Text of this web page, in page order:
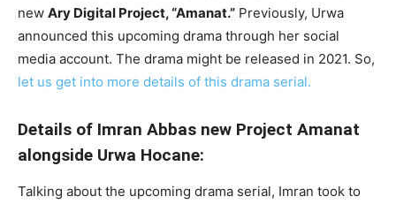
new Ary Digital Project, “Amanat.” Previously, Urwa
announced this upcoming drama through her social
media account. The drama might be released in 2021. So,
let us get into more details of this drama serial.
Details of Imran Abbas new Project Amanat
alongside Urwa Hocane:
Talking about the upcoming drama serial, Imran took to